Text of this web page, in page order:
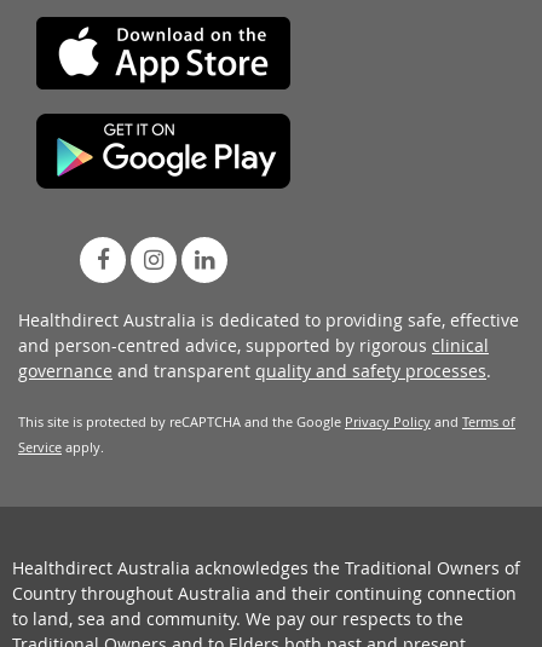
Healthdirect Australia is dedicated to providing safe, effective
and person-centred advice, supported by rigorous clinical
governance and transparent quality and safety processes.
This site is protected by reCAPTCHA and the Google Privacy Policy and Terms of
Service apply.
Healthdirect Australia acknowledges the Traditional Owners of
Country throughout Australia and their continuing connection
to land, sea and community. We pay our respects to the